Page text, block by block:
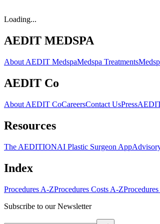
Loading...
AEDIT MEDSPA
About AEDIT MedspaMedspa Treatments
AEDIT Co
About AEDIT CoCareersContact UsPress
Resources
The AEDITIONAI Plastic Surgeon App
Index
Procedures A-ZProcedures Costs A-Z
Subscribe to our Newsletter